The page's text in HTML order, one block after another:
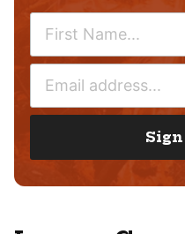
M
A
*